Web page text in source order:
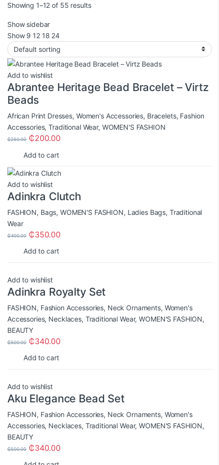
Showing 1–12 of 55 results
Show sidebar
Show 9 12 18 24
Add to wishlist
Abrantee Heritage Bead Bracelet – Virtz
Beads
African Print Dresses, Women's Accessories, Bracelets, Fashion
Accessories, Traditional Wear, WOMEN'S FASHION
₵250.00 ₵200.00
Add to cart
Add to wishlist
Adinkra Clutch
FASHION, Bags, WOMEN'S FASHION, Ladies Bags, Traditional
Wear
₵400.00 ₵350.00
Add to cart
Add to wishlist
Adinkra Royalty Set
FASHION, Fashion Accessories, Neck Ornaments, Women's
Accessories, Necklaces, Traditional Wear, WOMEN'S FASHION,
BEAUTY
₵500.00 ₵340.00
Add to cart
Add to wishlist
Aku Elegance Bead Set
FASHION, Fashion Accessories, Neck Ornaments, Women's
Accessories, Necklaces, Traditional Wear, WOMEN'S FASHION,
BEAUTY
₵500.00 ₵340.00